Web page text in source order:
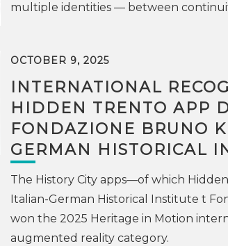
multiple identities — between
OCTOBER 9, 2025
INTERNATIONAL
HIDDEN TRENTO APP
FONDAZIONE BRUNO
GERMAN HISTORICAL
The History City apps—of which
Italian-German Historical Institute t
won the 2025 Heritage in Motion
augmented reality category.